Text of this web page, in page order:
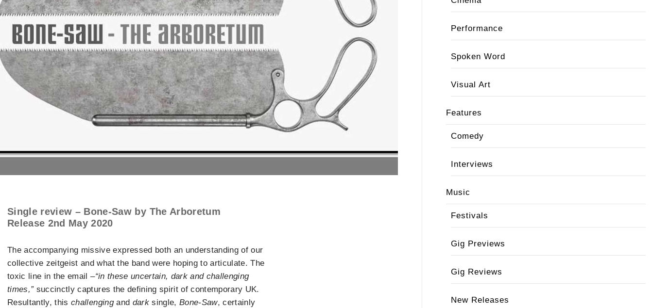
Single review – Bone-Saw by The Arboretum
Release 2nd May 2020
The accompanying missive expressed both an understanding of our
collective zeitgeist and what the band were hoping to articulate. The
toxic line in the email –“in these uncertain, dark and challenging
times,” succinctly captures the defining spirit of contemporary UK.
Resultantly, thischallengingand darksingle,Bone-Saw, certainly
Performance
Spoken Word
Visual Art
Features
Comedy
Interviews
Music
Festivals
Gig Previews
Gig Reviews
New Releases